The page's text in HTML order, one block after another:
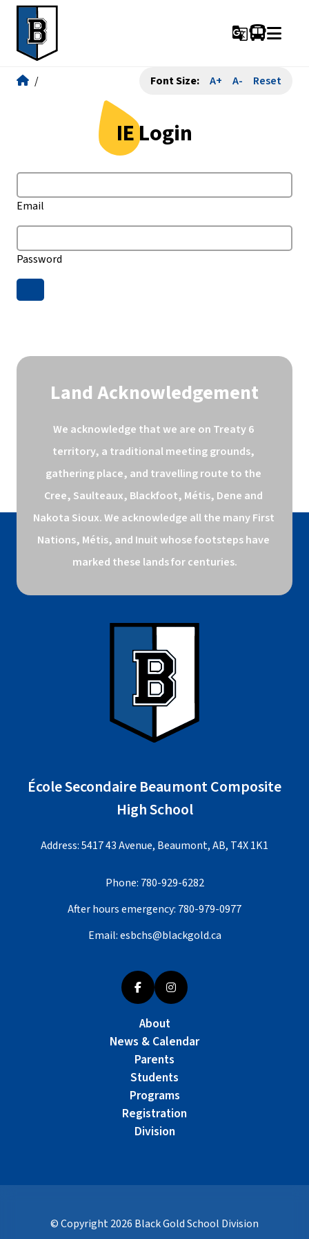
g_translate
/ Font Size: A+ A- Reset
IE Login
Email
Password
Land Acknowledgement
We acknowledge that we are on Treaty 6
territory, a traditional meeting grounds,
gathering place, and travelling route to the
Cree, Saulteaux, Blackfoot, Métis, Dene and
Nakota Sioux. We acknowledge all the many First
Nations, Métis, and Inuit whose footsteps have
marked these lands for centuries.
École Secondaire Beaumont Composite
High School
Address: 5417 43 Avenue, Beaumont, AB, T4X 1K1
Phone: 780-929-6282
After hours emergency: 780-979-0977
Email:esbchs@blackgold.ca
About
News & Calendar
Parents
Students
Programs
Registration
Division
© Copyright2026 Black Gold School Division